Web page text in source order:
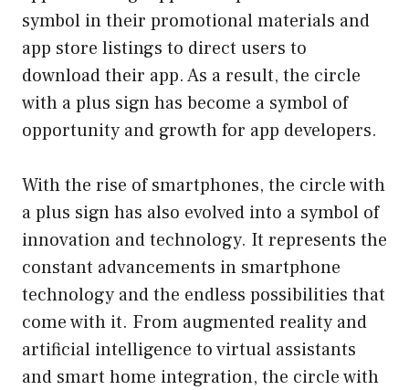
symbol in their promotional materials and
app store listings to direct users to
download their app. As a result, the circle
with a plus sign has become a symbol of
opportunity and growth for app developers.
With the rise of smartphones, the circle with
a plus sign has also evolved into a symbol of
innovation and technology. It represents the
constant advancements in smartphone
technology and the endless possibilities that
come with it. From augmented reality and
artificial intelligence to virtual assistants
and smart home integration, the circle with